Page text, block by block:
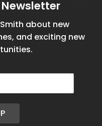
Newsletter
about new
and exciting new